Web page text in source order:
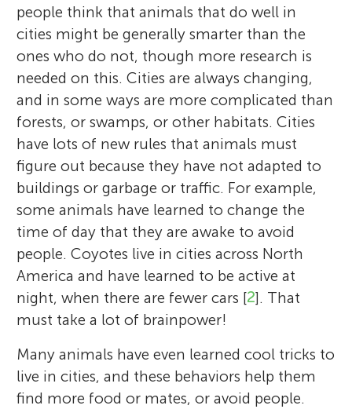
people think that animals that do well in
cities might be generally smarter than the
ones who do not, though more research is
needed on this. Cities are always changing,
and in some ways are more complicated than
forests, or swamps, or other habitats. Cities
have lots of new rules that animals must
figure out because they have not adapted to
buildings or garbage or traffic. For example,
some animals have learned to change the
time of day that they are awake to avoid
people. Coyotes live in cities across North
America and have learned to be active at
night, when there are fewer cars [2]. That
must take a lot of brainpower!
Many animals have even learned cool tricks to
live in cities, and these behaviors help them
find more food or mates, or avoid people.